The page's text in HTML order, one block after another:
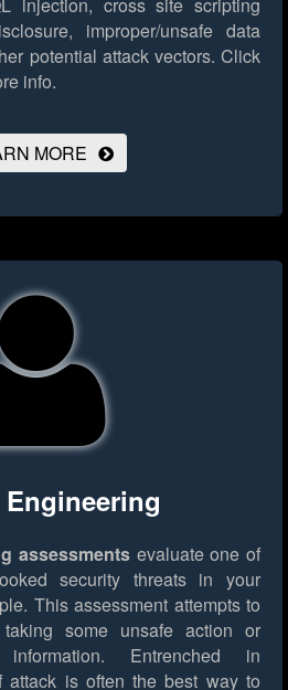
improper/unsafe data
potential attack vectors. Click
info.
MORE
assessments evaluate one of
security threats in your
This assessment attempts to
some unsafe action or
Entrenched in
attack is often the best way to